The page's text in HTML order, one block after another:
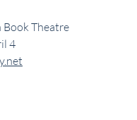
Book Theatre
4